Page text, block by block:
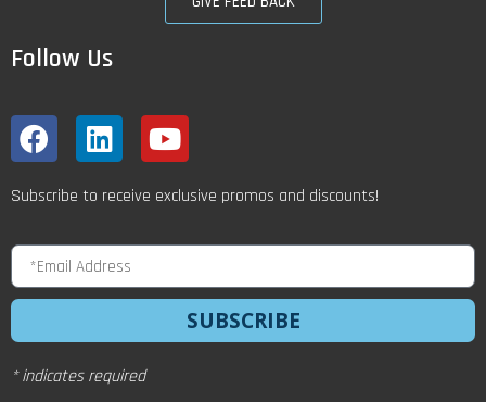
Follow Us
Subscribe to receive exclusive promos and discounts!
SUBSCRIBE
* indicates required